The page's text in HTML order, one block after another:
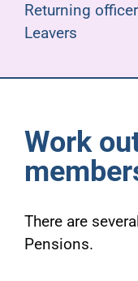
Returning
Leavers
Work
There are
Pensions.